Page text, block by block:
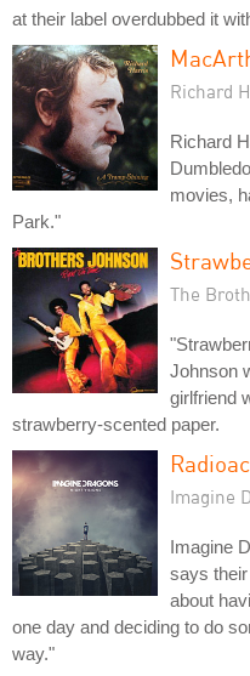
at their label overdubbed it
Richard
Richard
movies,
Park."
The
Johnson
girlfriend
strawberry-scented paper.
Imagine
Imagine
says
about
one day and deciding to do
way."